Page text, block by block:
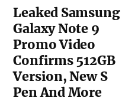
Leaked Samsung
Galaxy Note 9
Promo Video
Confirms 512GB
Version, New S
Pen And More